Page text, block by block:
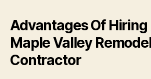
Advantages Of Hiring
Maple Valley
Contractor